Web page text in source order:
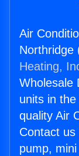
Air
Northridge
Heating,
Wholesale
units in
quality Air
Contact
pump,